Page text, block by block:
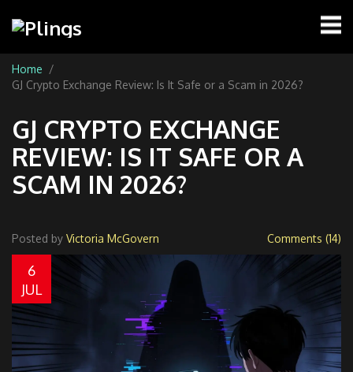
Home
GJ Crypto Exchange Review: Is It Safe or a Scam in 2026?
GJ CRYPTO EXCHANGE
REVIEW: IS IT SAFE OR A
SCAM IN 2026?
Posted by Victoria McGovern Comments (14)
6
JUL